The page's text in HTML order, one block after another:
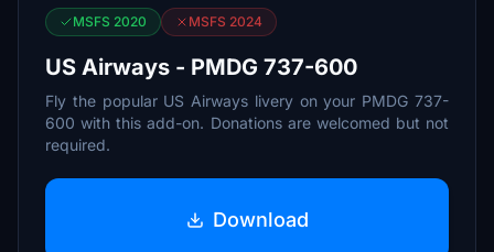
MSFS 2020 MSFS 2024
US Airways - PMDG 737-600
Fly the popular US Airways livery on your PMDG 737-
600 with this add-on. Donations are welcomed but not
required.
Download